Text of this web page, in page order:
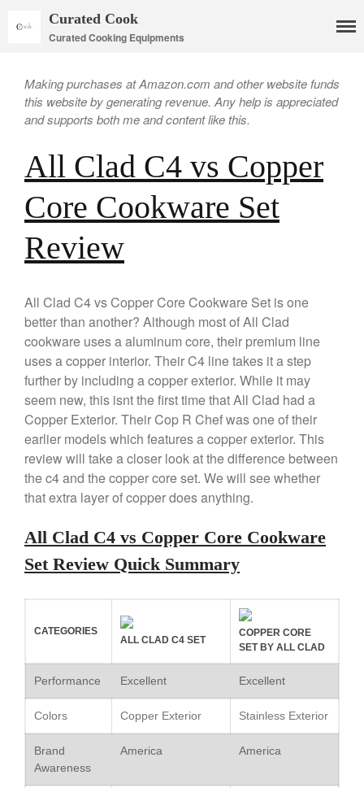
Copper Daubiere X Mauviel
Review
X William Sonoma
Copper Mini Pot by Mauviel
Review
Copper Windsor Pan by Mauviel
Copper Tea Kettle X Mauviel
Review
Mauviel 8 Inch Copper Skillet
Review
Mauviel M250C Copper Skillet
Mauviel Frying Pan Review
Review
Pommes Anna Pan Mauviel
Le Creuset
Le Creuset Au Gratin Dish
Curated Cook
Curated Cooking Equipments
Making purchases at Amazon.com and other website funds
this website by generating revenue. Any help is appreciated
and supports both me and content like this.
All Clad C4 vs Copper
Core Cookware Set
Review
All Clad C4 vs Copper Core Cookware Set is one
better than another? Although most of All Clad
cookware uses a aluminum core, their premium line
uses a copper interior. Their C4 line takes it a step
further by including a copper exterior. While it may
seem new, this isnt the first time that All Clad had a
Copper Exterior. Their Cop R Chef was one of their
earlier models which features a copper exterior. This
review will take a closer look at the difference between
the c4 and the copper core set. We will see whether
that extra layer of copper does anything.
All Clad C4 vs Copper Core Cookware
Set Review Quick Summary
CATEGORIES
ALL CLAD C4 SET
COPPER CORE
SET BY ALL CLAD
Performance Excellent Excellent
Colors Copper Exterior Stainless Exterior
Brand
Awareness
America America